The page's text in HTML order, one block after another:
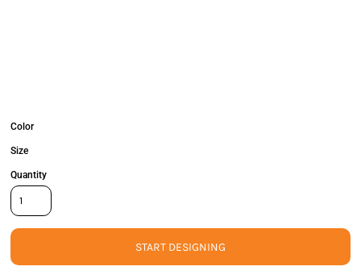
Color
Size
Quantity
START DESIGNING